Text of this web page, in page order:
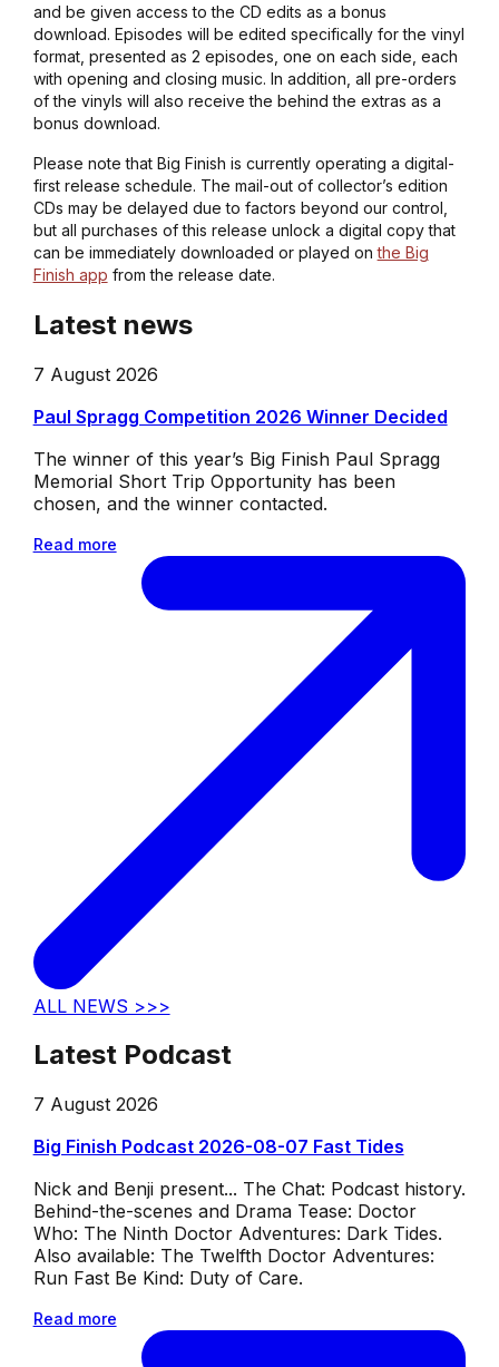
and be given access to the CD edits as a bonus
download. Episodes will be edited specifically for the vinyl
format, presented as 2 episodes, one on each side, each
with opening and closing music. In addition, all pre-orders
of the vinyls will also receive the behind the extras as a
bonus download.
Please note that Big Finish is currently operating a digital-
first release schedule. The mail-out of collector’s edition
CDs may be delayed due to factors beyond our control,
but all purchases of this release unlock a digital copy that
can be immediately downloaded or played onthe Big
Finish app from the release date.
Latest news
7 August 2026
Paul Spragg Competition 2026 Winner Decided
The winner of this year’s Big Finish Paul Spragg
Memorial Short Trip Opportunity has been
chosen, and the winner contacted.
Read more
ALL NEWS >>>
Latest Podcast
7 August 2026
Big Finish Podcast 2026-08-07 Fast Tides
Nick and Benji present... The Chat: Podcast history.
Behind-the-scenes and Drama Tease: Doctor
Who: The Ninth Doctor Adventures: Dark Tides.
Also available: The Twelfth Doctor Adventures:
Run Fast Be Kind: Duty of Care.
Read more